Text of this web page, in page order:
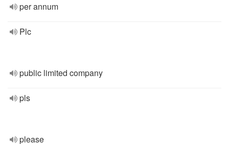
per annum
Plc
public limited company
pls
please